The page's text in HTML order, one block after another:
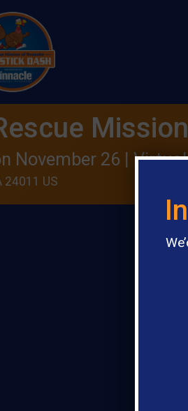
November 26 |
24011 US